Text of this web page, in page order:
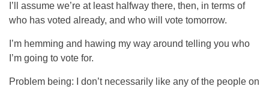
I’ll assume we’re at least halfway there, then, in terms of
who has voted already, and who will vote tomorrow.
I’m hemming and hawing my way around telling you who
I’m going to vote for.
Problem being: I don’t necessarily like any of the people on